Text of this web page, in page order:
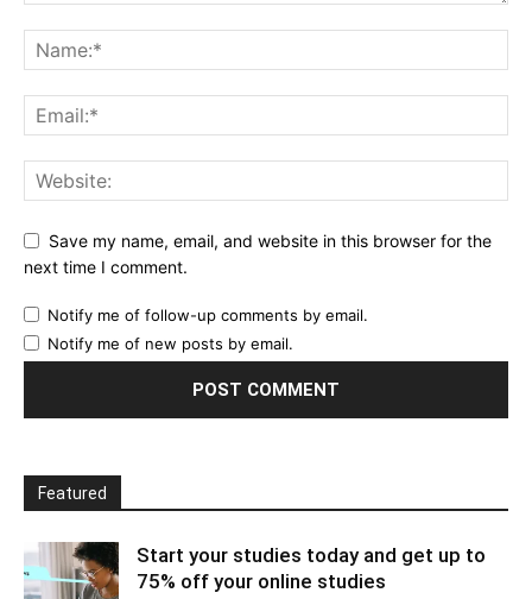
Save my name, email, and website in this browser for the
next time I comment.
Notify me of follow-up comments by email.
Notify me of new posts by email.
Featured
Start your studies today and get up to
75% off your online studies